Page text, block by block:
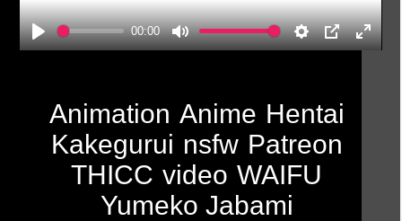
Play
00:00
Mute Settings
PIP
Enter
Animation Anime Hentai
Kakegurui nsfw Patreon
THICC video WAIFU
Yumeko Jabami